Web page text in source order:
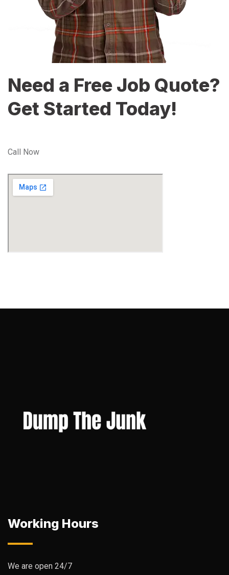
Need a Free Job Quote?
Get Started Today!
Call Now
Working Hours
We are open 24/7